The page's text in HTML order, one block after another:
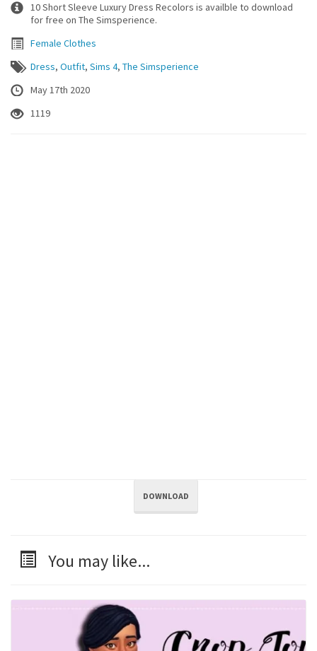
10 Short Sleeve Luxury Dress Recolors is availble to download
for free on The Simsperience.
Female Clothes
Dress, Outfit, Sims 4, The Simsperience
May 17th 2020
1119
DOWNLOAD
You may like...